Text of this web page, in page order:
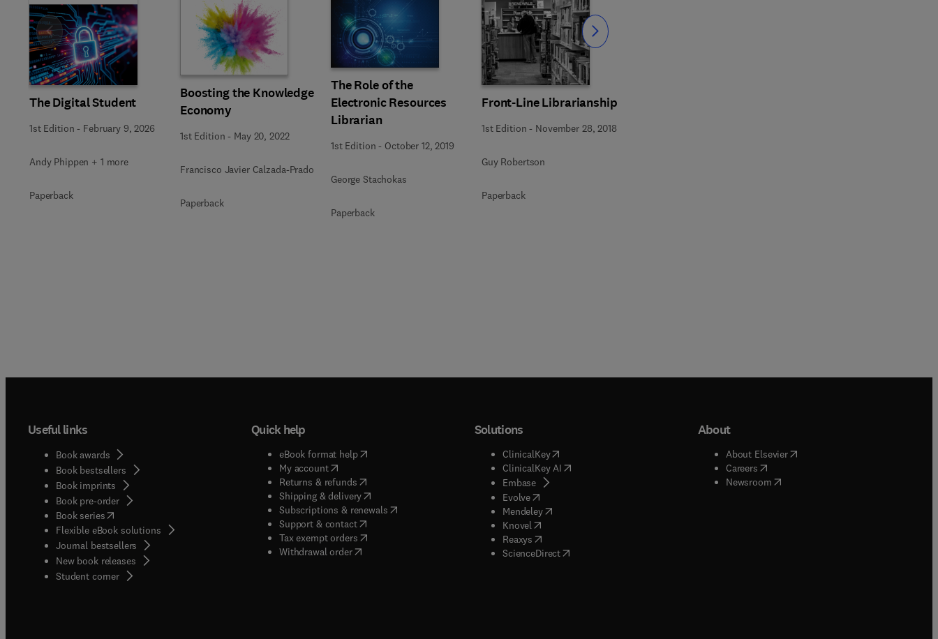
The Digital Student
1st Edition - February 9, 2026
Andy Phippen + 1 more
Paperback
Boosting the Knowledge
Economy
1st Edition - May 20, 2022
Francisco Javier Calzada-Prado
Paperback
The Role of the
Electronic Resources
Librarian
1st Edition - October 12, 2019
George Stachokas
Paperback
Front-Line Librarianship
1st Edition - November 28, 2018
Guy Robertson
Paperback
Slide Slide
Useful links
Book awards
Book bestsellers
Book imprints
Book pre-order
Book series(opens in new tab/window
Flexible eBook solutions
Journal bestsellers
New book releases
Student corner( opens in new tab/window
Quick help
eBook format help( opens in new tab/window
My account( opens in new tab/window
Returns & refunds( opens in new tab/window
Shipping & delivery(opens in new tab/window
Subscriptions & renewals( opens in new tab/window
)
Support & contact( opens in new tab/window
Tax exempt orders( opens in new tab/window
Withdrawal order
Solutions
ClinicalKey(opens in new tab/window
ClinicalKey AI( opens in new tab/window
Embase( opens in new tab/window
Evolve( opens in new tab/window
Mendeley( opens in new tab/window
Knovel opens in new tab/window
Reaxys opens in new tab/window
ScienceDirect( opens in new tab/window
About
About Elsevier( opens in new tab/window
Careers( opens in new tab/window
Newsroom( opens in new tab/window